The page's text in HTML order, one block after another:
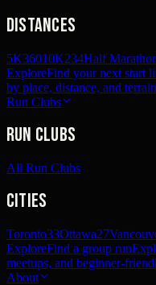
Distances
5K36010K234Half
ExploreFind your next start
by place, distance, and
Run Clubs
Run Clubs
All Run Clubs
Cities
Toronto33Ottawa27
ExploreFind a group run
meetups, and beginner-
About